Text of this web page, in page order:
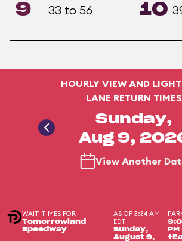
9 33 to 56 10
HOURLY VIEW AND
LANE RETURN TIMES
Sunday,
Aug 9,
View Another
WAIT TIMES FOR
Tomorrowland
Speedway
AS OF 3:34 AM
EDT
Sunday,
August 9,
PM